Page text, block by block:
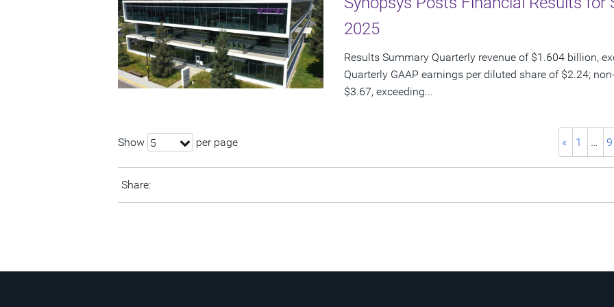
2025
Results Summary Quarterly revenue of $1.604 billion,
Quarterly GAAP earnings per diluted share of $2.24;
$3.67, exceeding...
Show 5 per page « 1 … 9
Share: